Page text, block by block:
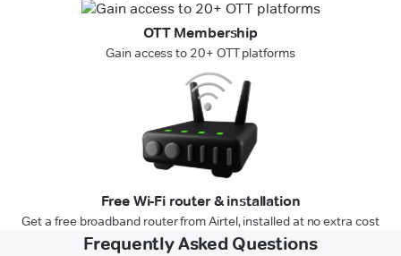
OTT Membership
Gain access to 20+ OTT platforms
Free Wi-Fi router & installation
Get a free broadband router from Airtel, installed at no extra cost
Frequently Asked Questions